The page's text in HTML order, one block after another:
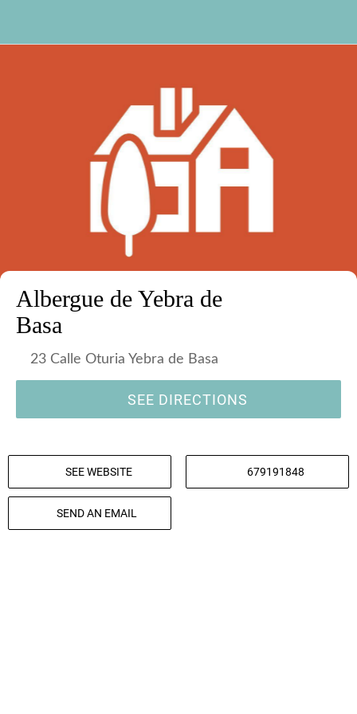
Albergue de Yebra de
Basa
23 Calle Oturia Yebra de Basa
SEE DIRECTIONS
SEE WEBSITE 679191848
SEND AN EMAIL